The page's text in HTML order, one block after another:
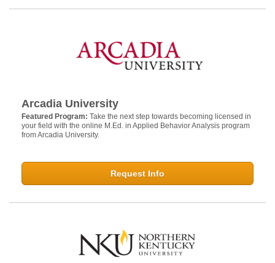
Arcadia University
Featured Program: Take the next step towards becoming licensed in
your field with the online M.Ed. in Applied Behavior Analysis program
from Arcadia University.
Request Info